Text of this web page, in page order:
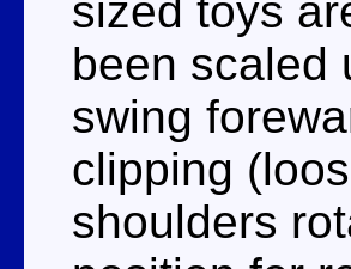
sized toys
been scaled
swing
clipping
shoulders